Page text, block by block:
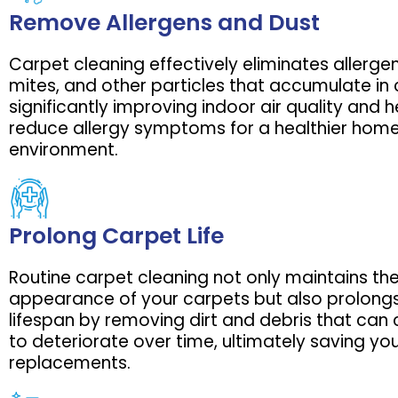
Remove Allergens and Dust
Carpet cleaning effectively eliminates
mites, and other particles that accumulate in
significantly improving indoor air quality and
reduce allergy symptoms for a healthier
environment.
Prolong Carpet Life
Routine carpet cleaning not only maintains
appearance of your carpets but also
lifespan by removing dirt and debris that can
to deteriorate over time, ultimately saving
replacements.